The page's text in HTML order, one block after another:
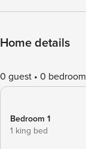
Home details
0 guest 0 bedroom
Bedroom 1
1 king bed